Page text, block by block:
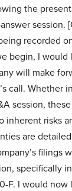
the
session.
recorded
begin, I would
will make
call. Whether
session,
inherent risks
are
filings
specifically
F. I would